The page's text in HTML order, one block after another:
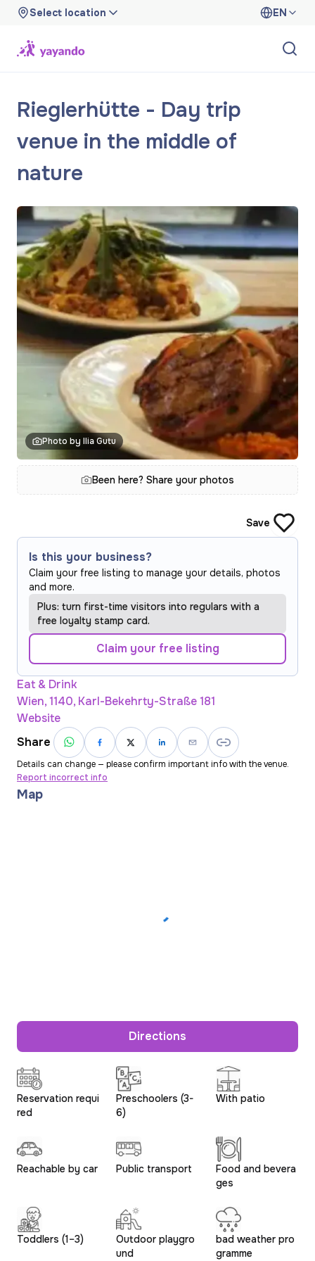
Select location EN
Rieglerhütte - Day trip
venue in the middle of
nature
Photo by Ilia Gutu
Been here? Share your photos
Reservation requi
red
Preschoolers (3-
6)
With patio
Reachable by car Public transport
Food and bevera
ges
Toddlers (1–3)
Outdoor playgro
und
bad weather pro
gramme
Save
Is this your business?
Claim your free listing to manage your details, photos
and more.
Plus: turn first-time visitors into regulars with a
free loyalty stamp card.
Claim your free listing
Eat & Drink
Wien, 1140, Karl-Bekehrty-Straße 181
Website
Share
Details can change — please confirm important info with the venue.
Report incorrect info
Map
Directions